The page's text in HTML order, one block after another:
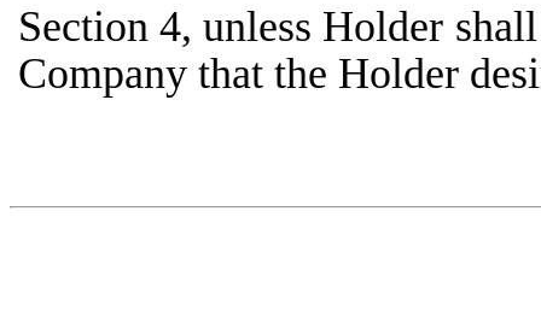
Section 4, unless Holder
Company that the Holder